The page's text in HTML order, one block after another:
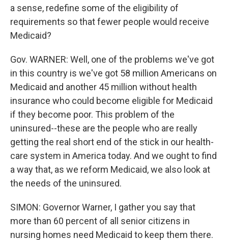
a sense, redefine some of the eligibility of
requirements so that fewer people would receive
Medicaid?
Gov. WARNER: Well, one of the problems we've got
in this country is we've got 58 million Americans on
Medicaid and another 45 million without health
insurance who could become eligible for Medicaid
if they become poor. This problem of the
uninsured--these are the people who are really
getting the real short end of the stick in our health-
care system in America today. And we ought to find
a way that, as we reform Medicaid, we also look at
the needs of the uninsured.
SIMON: Governor Warner, I gather you say that
more than 60 percent of all senior citizens in
nursing homes need Medicaid to keep them there.